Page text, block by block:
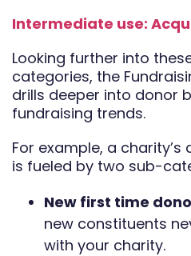
Intermediate use:
Looking further into
categories, the
drills deeper into donor
fundraising trends.
For example, a
is fueled by two sub-
New first time
new constituents
with your charity.